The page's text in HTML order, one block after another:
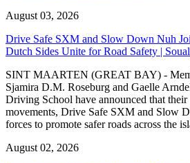
August 03, 2026
Drive Safe SXM and Slow Down Nuh
Dutch Sides Unite for Road Safety |
SINT MAARTEN (GREAT BAY) -
Sjamira D.M. Roseburg and Gaelle
Driving School have announced that
movements, Drive Safe SXM and Slow
forces to promote safer roads across the
August 02, 2026